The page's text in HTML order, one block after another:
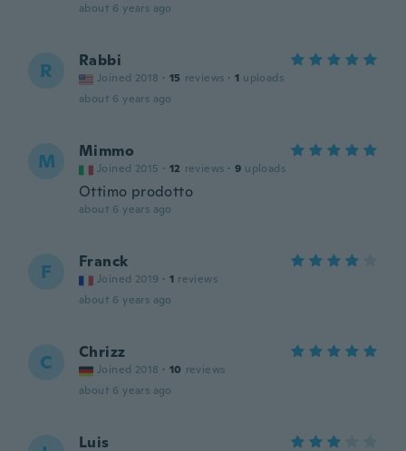
about 6 years ago
R Rabbi
Joined 2018 · 15 reviews · 1 uploads
about 6 years ago
M Mimmo
Joined 2015 · 12 reviews · 9 uploads
Ottimo prodotto
about 6 years ago
F Franck
Joined 2019 · 1 reviews
about 6 years ago
C Chrizz
Joined 2018 · 10 reviews
about 6 years ago
Luis